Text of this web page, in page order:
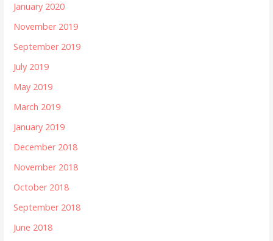
January 2020
November 2019
September 2019
July 2019
May 2019
March 2019
January 2019
December 2018
November 2018
October 2018
September 2018
June 2018